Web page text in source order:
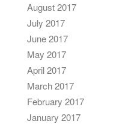
August 2017
July 2017
June 2017
May 2017
April 2017
March 2017
February 2017
January 2017